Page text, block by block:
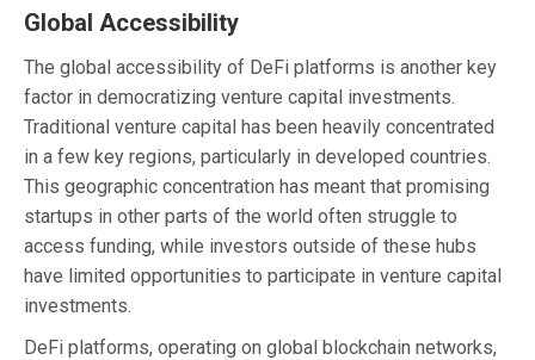
Global Accessibility
The global accessibility of DeFi platforms is another key
factor in democratizing venture capital investments.
Traditional venture capital has been heavily concentrated
in a few key regions, particularly in developed countries.
This geographic concentration has meant that promising
startups in other parts of the world often struggle to
access funding, while investors outside of these hubs
have limited opportunities to participate in venture capital
investments.
DeFi platforms, operating on global blockchain networks,